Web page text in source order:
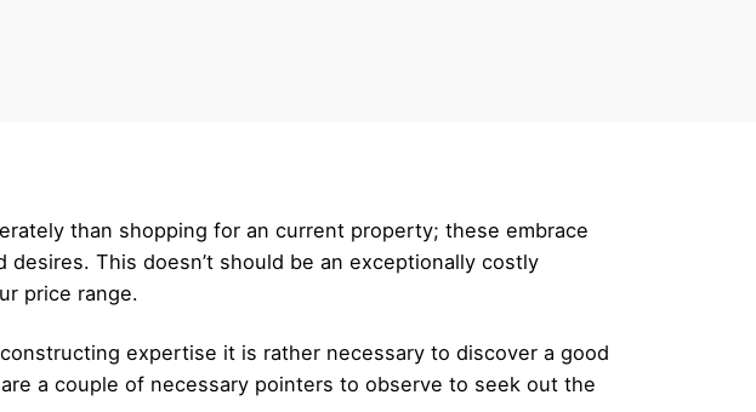
than shopping for an current property; these embrace
This doesn’t should be an exceptionally costly
price range.
expertise it is rather necessary to discover a good
a couple of necessary pointers to observe to seek out the